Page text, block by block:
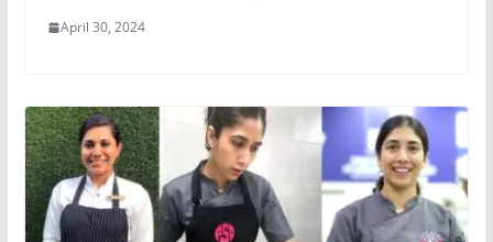
April 30, 2024